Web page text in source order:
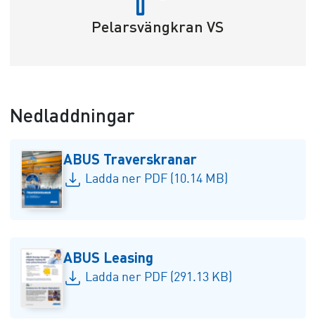
Pelarsvängkran VS
Nedladdningar
ABUS Traverskranar
Ladda ner PDF (10.14 MB)
ABUS Leasing
Ladda ner PDF (291.13 KB)